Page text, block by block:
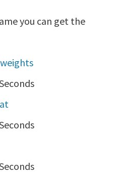
you can get the